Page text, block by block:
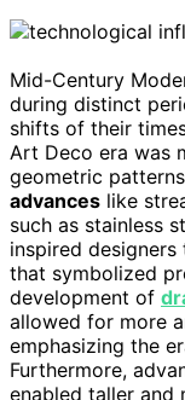
Mid-Century
during distinct
shifts of their
Art Deco era was
geometric
advances like
such as stainless
inspired
that symbolized
development of
allowed for more
emphasizing the
Furthermore,
enabled taller and